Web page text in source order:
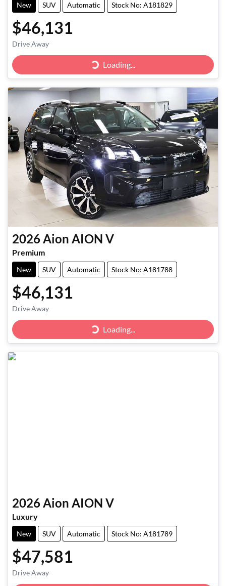
New SUV Automatic Stock No: A181829
$46,131
Drive Away
Loading... Loading...
2026Aion AION V
Premium
New SUV Automatic Stock No: A181788
$46,131
Drive Away
Loading... Loading...
2026Aion AION V
Luxury
New SUV Automatic Stock No: A181789
$47,581
Drive Away